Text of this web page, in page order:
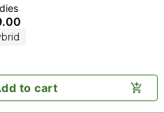
(100mg THC)
to cart